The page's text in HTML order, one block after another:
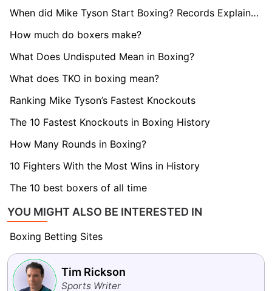
When did Mike Tyson Start Boxing? Records Explained
How much do boxers make?
What Does Undisputed Mean in Boxing?
What does TKO in boxing mean?
Ranking Mike Tyson’s Fastest Knockouts
The 10 Fastest Knockouts in Boxing History
How Many Rounds in Boxing?
10 Fighters With the Most Wins in History
The 10 best boxers of all time
YOU MIGHT ALSO BE INTERESTED IN
Boxing Betting Sites
Tim Rickson
Sports Writer